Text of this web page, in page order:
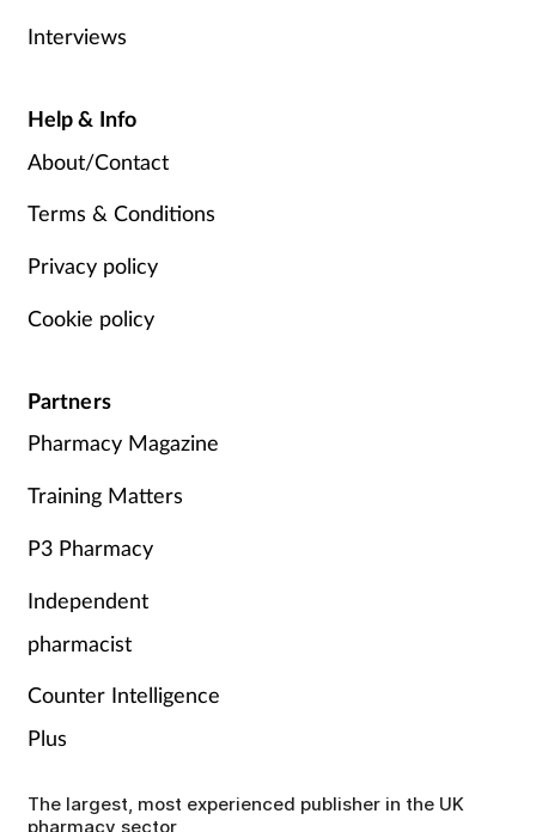
Interviews
Help & Info
About/Contact
Terms & Conditions
Privacy policy
Cookie policy
Partners
Pharmacy Magazine
Training Matters
P3 Pharmacy
Independent
pharmacist
Counter Intelligence
Plus
The largest, most experienced publisher in the UK
pharmacy sector